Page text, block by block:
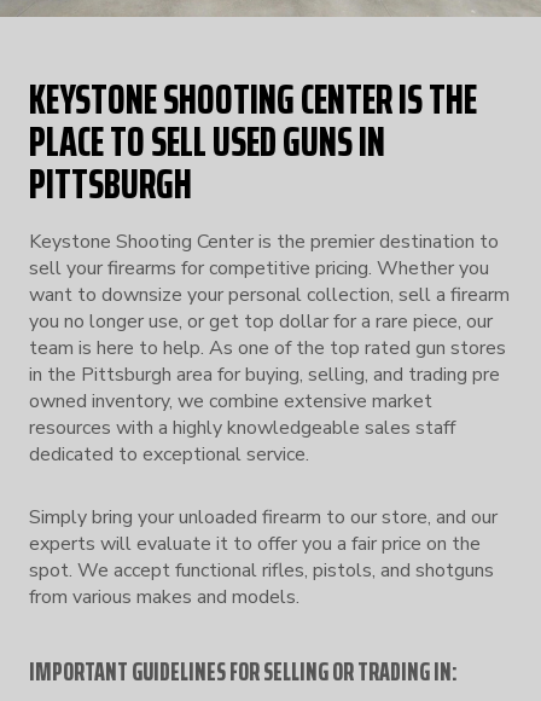
KEYSTONE SHOOTING CENTER IS THE
PLACE TO SELL USED GUNS IN
PITTSBURGH
Keystone Shooting Center is the premier destination to
sell your firearms for competitive pricing. Whether you
want to downsize your personal collection, sell a firearm
you no longer use, or get top dollar for a rare piece, our
team is here to help. As one of the top rated gun stores
in the Pittsburgh area for buying, selling, and trading pre
owned inventory, we combine extensive market
resources with a highly knowledgeable sales staff
dedicated to exceptional service.
Simply bring your unloaded firearm to our store, and our
experts will evaluate it to offer you a fair price on the
spot. We accept functional rifles, pistols, and shotguns
from various makes and models.
IMPORTANT GUIDELINES FOR SELLING OR TRADING IN: